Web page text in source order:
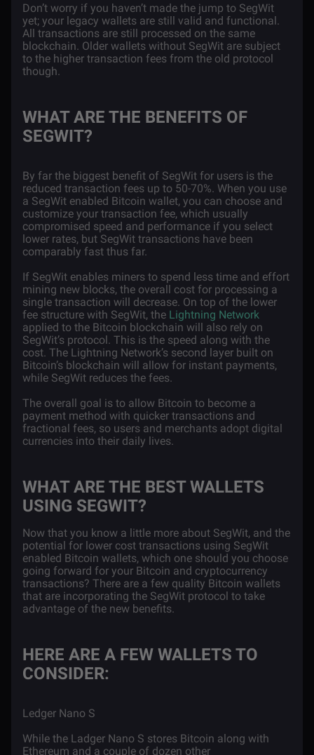
Don’t worry if you haven’t made the jump to SegWit
yet; your legacy wallets are still valid and functional.
All transactions are still processed on the same
blockchain. Older wallets without SegWit are subject
to the higher transaction fees from the old protocol
though.
WHAT ARE THE BENEFITS OF
SEGWIT?
By far the biggest benefit of SegWit for users is the
reduced transaction fees up to 50-70%. When you use
a SegWit enabled Bitcoin wallet, you can choose and
customize your transaction fee, which usually
compromised speed and performance if you select
lower rates, but SegWit transactions have been
comparably fast thus far.
If SegWit enables miners to spend less time and effort
mining new blocks, the overall cost for processing a
single transaction will decrease. On top of the lower
fee structure with SegWit, the Lightning Network
applied to the Bitcoin blockchain will also rely on
SegWit’s protocol. This is the speed along with the
cost. The Lightning Network’s second layer built on
Bitcoin’s blockchain will allow for instant payments,
while SegWit reduces the fees.
The overall goal is to allow Bitcoin to become a
payment method with quicker transactions and
fractional fees, so users and merchants adopt digital
currencies into their daily lives.
WHAT ARE THE BEST WALLETS
USING SEGWIT?
Now that you know a little more about SegWit, and the
potential for lower cost transactions using SegWit
enabled Bitcoin wallets, which one should you choose
going forward for your Bitcoin and cryptocurrency
transactions? There are a few quality Bitcoin wallets
that are incorporating the SegWit protocol to take
advantage of the new benefits.
HERE ARE A FEW WALLETS TO
CONSIDER:
Ledger Nano S
While the Ladger Nano S stores Bitcoin along with
Ethereum and a couple of dozen other